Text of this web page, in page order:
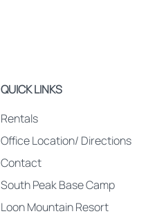
QUICK LINKS
Rentals
Office Location/ Directions
Contact
South Peak Base Camp
Loon Mountain Resort